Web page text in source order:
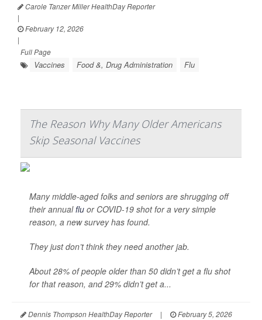
Carole Tanzer Miller HealthDay Reporter
|
February 12, 2026
|
Full Page
Vaccines Food &, Drug Administration Flu
The Reason Why Many Older Americans
Skip Seasonal Vaccines
Many middle-aged folks and seniors are shrugging off
their annualflu or COVID-19 shot for a very simple
reason, a new survey has found.
They just don’t think they need another jab.
About 28% of people older than 50 didn’t get a flu shot
for that reason, and 29% didn’t get a...
Dennis Thompson HealthDay Reporter |
February 5, 2026